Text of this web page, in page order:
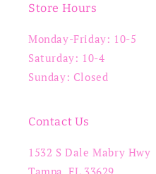
Store Hours
Monday-Friday: 10-5
Saturday: 10-4
Sunday: Closed
Contact Us
1532 S Dale Mabry Hwy
Tampa, FL 33629